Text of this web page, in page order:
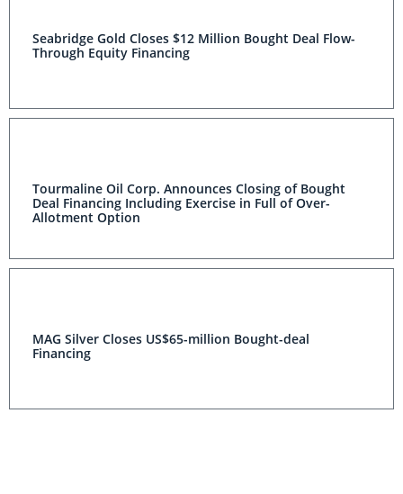
Seabridge Gold Closes $12 Million Bought Deal Flow-
Through Equity Financing
Tourmaline Oil Corp. Announces Closing of Bought
Deal Financing Including Exercise in Full of Over-
Allotment Option
MAG Silver Closes US$65-million Bought-deal
Financing